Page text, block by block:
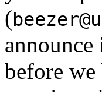
(
announce
before we